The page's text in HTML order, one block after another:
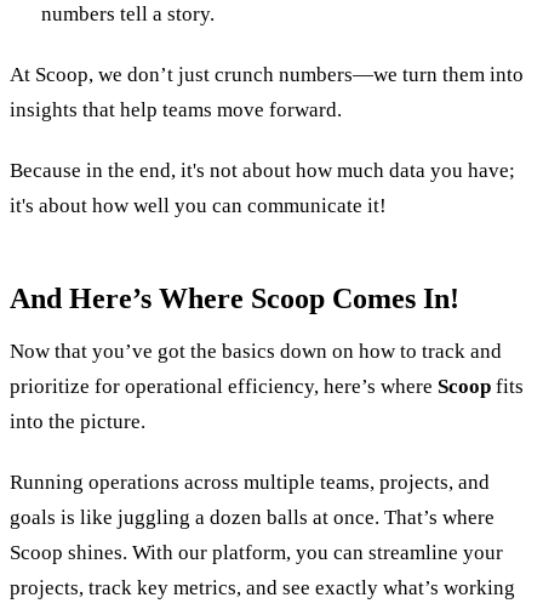
numbers tell a story.
At Scoop, we don’t just crunch numbers—we turn them into
insights that help teams move forward.
Because in the end, it's not about how much data you have;
it's about how well you can communicate it!
And Here’s Where Scoop Comes In!
Now that you’ve got the basics down on how to track and
prioritize for operational efficiency, here’s where Scoop fits
into the picture.
Running operations across multiple teams, projects, and
goals is like juggling a dozen balls at once. That’s where
Scoop shines. With our platform, you can streamline your
projects, track key metrics, and see exactly what’s working